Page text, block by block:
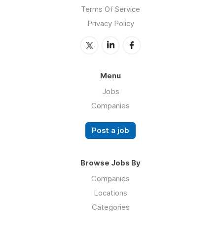
Terms Of Service
Privacy Policy
Menu
Jobs
Companies
Post a job
Browse Jobs By
Companies
Locations
Categories